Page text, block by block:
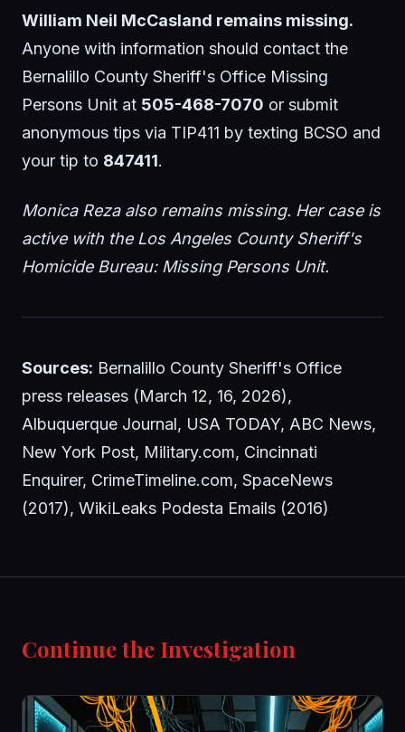
William Neil McCasland remains missing.
Anyone with information should contact the
Bernalillo County Sheriff's Office Missing
Persons Unit at 505-468-7070 or submit
anonymous tips via TIP411 by texting BCSO and
your tip to 847411.
Monica Reza also remains missing. Her case is
active with the Los Angeles County Sheriff's
Homicide Bureau: Missing Persons Unit.
Sources: Bernalillo County Sheriff's Office
press releases (March 12, 16, 2026),
Albuquerque Journal, USA TODAY, ABC News,
New York Post, Military.com, Cincinnati
Enquirer, CrimeTimeline.com, SpaceNews
(2017), WikiLeaks Podesta Emails (2016)
Continue the Investigation